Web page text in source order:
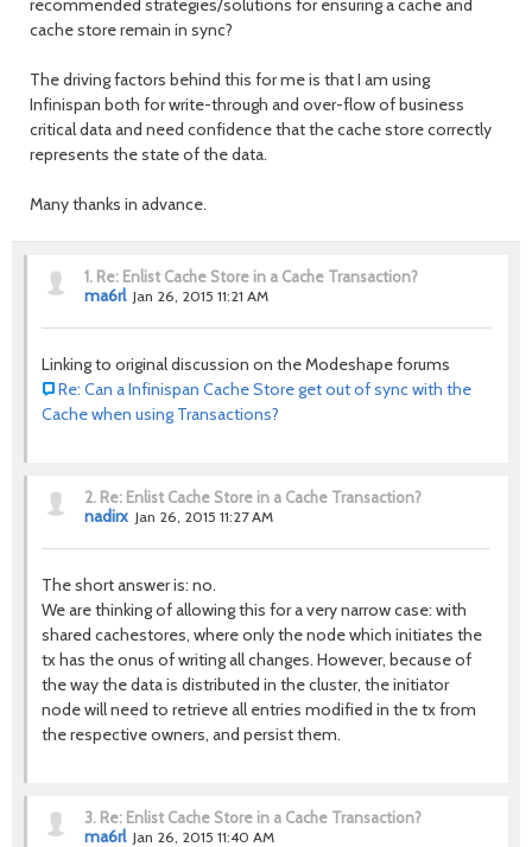
recommended strategies/solutions for ensuring a cache and
cache store remain in sync?
The driving factors behind this for me is that I am using
Infinispan both for write-through and over-flow of business
critical data and need confidence that the cache store correctly
represents the state of the data.
Many thanks in advance.
1. Re: Enlist Cache Store in a Cache Transaction?
ma6rl Jan 26, 2015 11:21 AM
Linking to original discussion on the Modeshape forums
Re: Can a Infinispan Cache Store get out of sync with the
Cache when using Transactions?
2. Re: Enlist Cache Store in a Cache Transaction?
nadirx Jan 26, 2015 11:27 AM
The short answer is: no.
We are thinking of allowing this for a very narrow case: with
shared cachestores, where only the node which initiates the
tx has the onus of writing all changes. However, because of
the way the data is distributed in the cluster, the initiator
node will need to retrieve all entries modified in the tx from
the respective owners, and persist them.
3. Re: Enlist Cache Store in a Cache Transaction?
ma6rl Jan 26, 2015 11:40 AM